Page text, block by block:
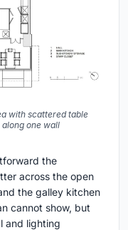
with scattered table
one wall
the
across the open
the galley kitchen
cannot show, but
and lighting